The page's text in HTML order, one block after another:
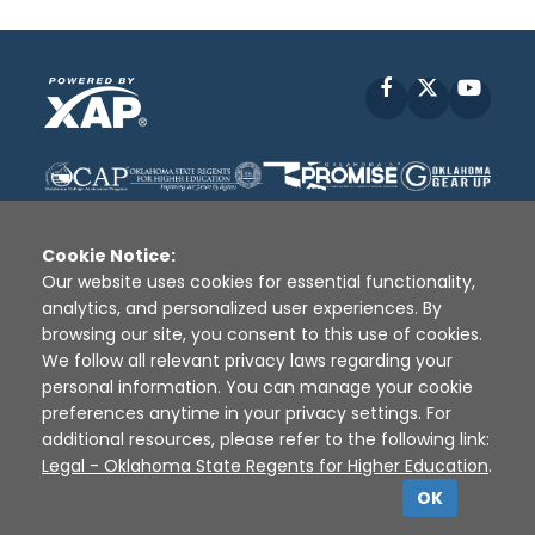
Facebook
Disclaimer | Terms of Use | Privacy Policy
Sources
XAP © 2010 - 2026
Cookie Notice:
Our website uses cookies for essential functionality,
analytics, and personalized user experiences. By
browsing our site, you consent to this use of cookies.
We follow all relevant privacy laws regarding your
personal information. You can manage your cookie
preferences anytime in your privacy settings. For
additional resources, please refer to the following link:
Legal - Oklahoma State Regents for Higher Education.
OK